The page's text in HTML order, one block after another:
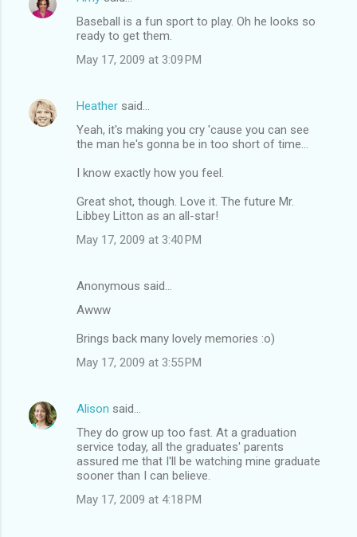
Baseball is a fun sport to play. Oh he looks so
ready to get them.
May 17, 2009 at 3:09 PM
Heather said…
Yeah, it's making you cry 'cause you can see
the man he's gonna be in too short of time...
I know exactly how you feel.
Great shot, though. Love it. The future Mr.
Libbey Litton as an all-star!
May 17, 2009 at 3:40 PM
Anonymous said…
Awww
Brings back many lovely memories :o)
May 17, 2009 at 3:55 PM
Alison said…
They do grow up too fast. At a graduation
service today, all the graduates' parents
assured me that I'll be watching mine graduate
sooner than I can believe.
May 17, 2009 at 4:18 PM